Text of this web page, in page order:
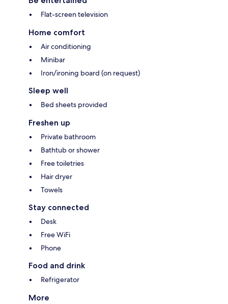
Flat-screen television
Home comfort
Air conditioning
Minibar
Iron/ironing board (on request)
Sleep well
Bed sheets provided
Freshen up
Private bathroom
Bathtub or shower
Free toiletries
Hair dryer
Towels
Stay connected
Desk
Free WiFi
Phone
Food and drink
Refrigerator
More